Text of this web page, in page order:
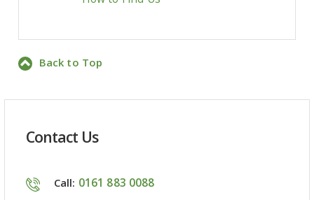
Back to Top
Contact Us
Call: 0161 883 0088